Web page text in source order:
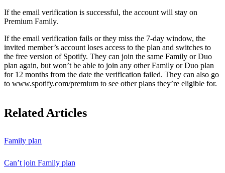
If the email verification is successful, the account will stay on
Premium Family.
If the email verification fails or they miss the 7-day window, the
invited member’s account loses access to the plan and switches to
the free version of Spotify. They can join the same Family or Duo
plan again, but won’t be able to join any other Family or Duo plan
for 12 months from the date the verification failed. They can also go
to www.spotify.com/premium to see other plans they’re eligible for.
Related Articles
Family plan
Can’t join Family plan